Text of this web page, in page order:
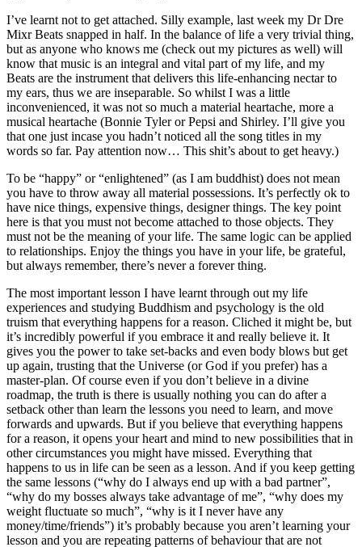
I’ve learnt not to get attached. Silly example, last week my Dr Dre
Mixr Beats snapped in half. In the balance of life a very trivial thing,
but as anyone who knows me (check out my pictures as well) will
know that music is an integral and vital part of my life, and my
Beats are the instrument that delivers this life-enhancing nectar to
my ears, thus we are inseparable. So whilst I was a little
inconvenienced, it was not so much a material heartache, more a
musical heartache (Bonnie Tyler or Pepsi and Shirley. I’ll give you
that one just incase you hadn’t noticed all the song titles in my
words so far. Pay attention now… This shit’s about to get heavy.)
To be “happy” or “enlightened” (as I am buddhist) does not mean
you have to throw away all material possessions. It’s perfectly ok to
have nice things, expensive things, designer things. The key point
here is that you must not become attached to those objects. They
must not be the meaning of your life. The same logic can be applied
to relationships. Enjoy the things you have in your life, be grateful,
but always remember, there’s never a forever thing.
The most important lesson I have learnt through out my life
experiences and studying Buddhism and psychology is the old
truism that everything happens for a reason. Cliched it might be, but
it’s incredibly powerful if you embrace it and really believe it. It
gives you the power to take set-backs and even body blows but get
up again, trusting that the Universe (or God if you prefer) has a
master-plan. Of course even if you don’t believe in a divine
roadmap, the truth is there is usually nothing you can do after a
setback other than learn the lessons you need to learn, and move
forwards and upwards. But if you believe that everything happens
for a reason, it opens your heart and mind to new possibilities that in
other circumstances you might have missed. Everything that
happens to us in life can be seen as a lesson. And if you keep getting
the same lessons (“why do I always end up with a bad partner”,
“why do my bosses always take advantage of me”, “why does my
weight fluctuate so much”, “why is it I never have any
money/time/friends”) it’s probably because you aren’t learning your
lesson and you are repeating patterns of behaviour that are not